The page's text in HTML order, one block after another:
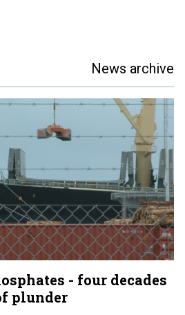
News archive
- four decades
plunder